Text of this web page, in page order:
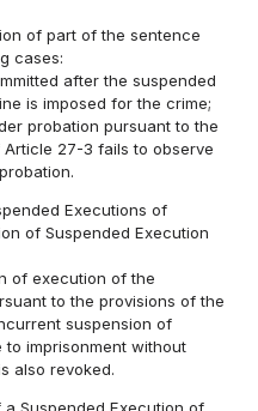
of part of the sentence
cases:
after the suspended
is imposed for the crime;
probation pursuant to the
27-3 fails to observe
Executions of
of Suspended Execution
of execution of the
to the provisions of the
suspension of
imprisonment without
also revoked.